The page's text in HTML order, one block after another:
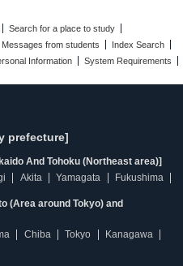
Search for a place to study
Messages from students
Index Search
Information System Requirements
prefecture]
And Tohoku (Northeast area)]
Akita Yamagata Fukushima
(Area around Tokyo) and
Chiba Tokyo
Kanagawa